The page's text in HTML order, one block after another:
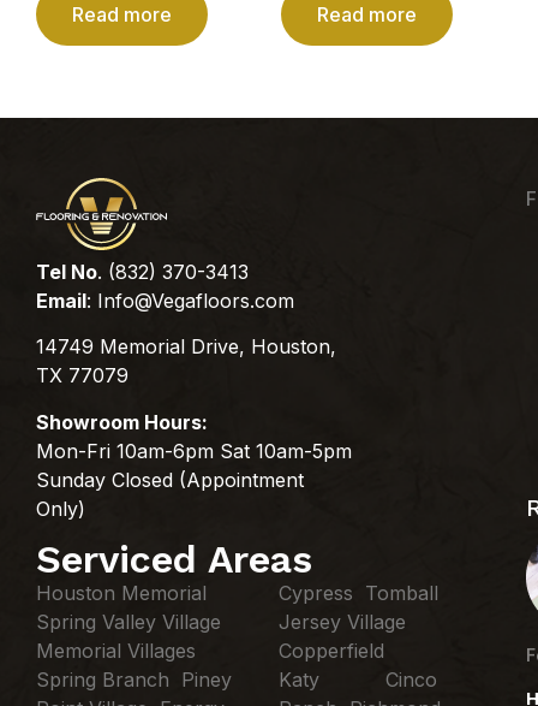
Read more Read more
Tel No. (832) 370-3413
Email: Info@Vegafloors.com
14749 Memorial Drive, Houston,
TX 77079
Showroom Hours:
Mon-Fri 10am-6pm Sat 10am-5pm
Sunday Closed (Appointment
Only)
Serviced Areas
Houston Memorial
Spring Valley Village
Memorial Villages
Spring Branch Piney
Cypress Tomball
Jersey Village
Copperfield
Katy Cinco